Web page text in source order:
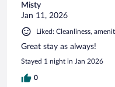
Misty
Jan 11, 2026
Liked: Cleanliness,
Great stay as always!
Stayed 1 night in Jan 2026
0